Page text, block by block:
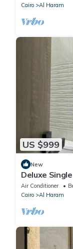
Cairo
Al Haram
US $999
New
Deluxe
Comfort,
Air Conditioner
Cairo
Al Haram